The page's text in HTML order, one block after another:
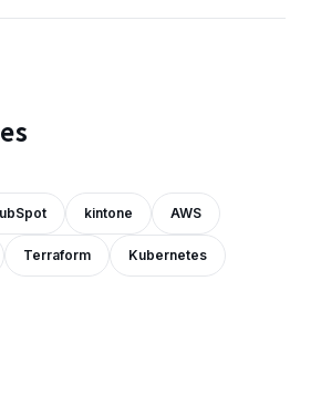
kintone AWS
Terraform Kubernetes